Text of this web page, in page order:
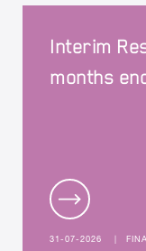
Interim
months
31-07-2026